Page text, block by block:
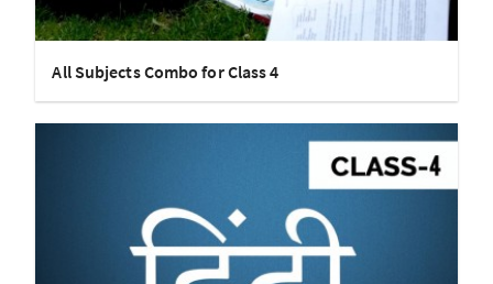
All Subjects Combo for Class 4